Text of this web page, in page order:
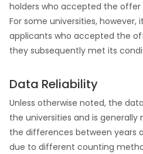
holders who accepted the
For some universities,
applicants who accepted the
they subsequently met its
Data Reliability
Unless otherwise noted, the
the universities and is generally
the differences between years
due to different counting